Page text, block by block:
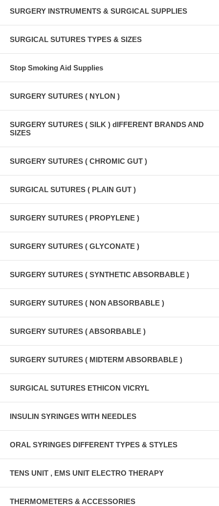
SURGERY INSTRUMENTS & SURGICAL SUPPLIES
SURGICAL SUTURES TYPES & SIZES
Stop Smoking Aid Supplies
SURGERY SUTURES ( NYLON )
SURGERY SUTURES ( SILK ) dIFFERENT BRANDS AND
SIZES
SURGERY SUTURES ( CHROMIC GUT )
SURGICAL SUTURES ( PLAIN GUT )
SURGERY SUTURES ( PROPYLENE )
SURGERY SUTURES ( GLYCONATE )
SURGERY SUTURES ( SYNTHETIC ABSORBABLE )
SURGERY SUTURES ( NON ABSORBABLE )
SURGERY SUTURES ( ABSORBABLE )
SURGERY SUTURES ( MIDTERM ABSORBABLE )
SURGICAL SUTURES ETHICON VICRYL
INSULIN SYRINGES WITH NEEDLES
ORAL SYRINGES DIFFERENT TYPES & STYLES
TENS UNIT , EMS UNIT ELECTRO THERAPY
THERMOMETERS & ACCESSORIES